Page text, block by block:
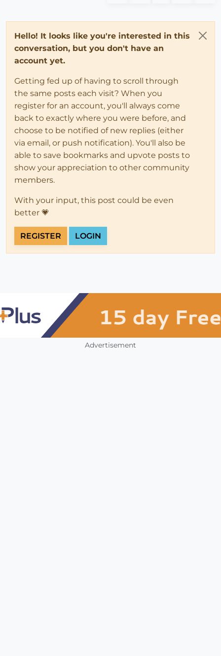
Hello! It looks like you're interested in this
conversation, but you don't have an
account yet.
Getting fed up of having to scroll through
the same posts each visit? When you
register for an account, you'll always come
back to exactly where you were before, and
choose to be notified of new replies (either
via email, or push notification). You'll also be
able to save bookmarks and upvote posts to
show your appreciation to other community
members.
With your input, this post could be even
better 💗
REGISTER LOGIN
Advertisement